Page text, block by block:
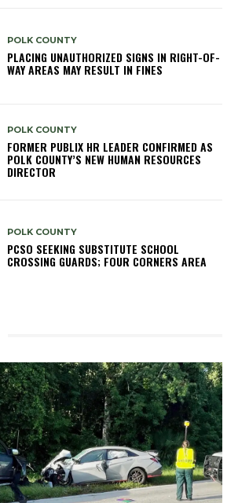
POLK COUNTY
PLACING UNAUTHORIZED SIGNS IN RIGHT-OF-
WAY AREAS MAY RESULT IN FINES
POLK COUNTY
FORMER PUBLIX HR LEADER CONFIRMED AS
POLK COUNTY’S NEW HUMAN RESOURCES
DIRECTOR
POLK COUNTY
PCSO SEEKING SUBSTITUTE SCHOOL
CROSSING GUARDS; FOUR CORNERS AREA